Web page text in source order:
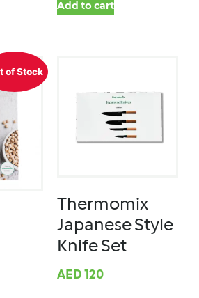
Add to cart
of Stock
Thermomix
Japanese Style
Knife Set
AED 120